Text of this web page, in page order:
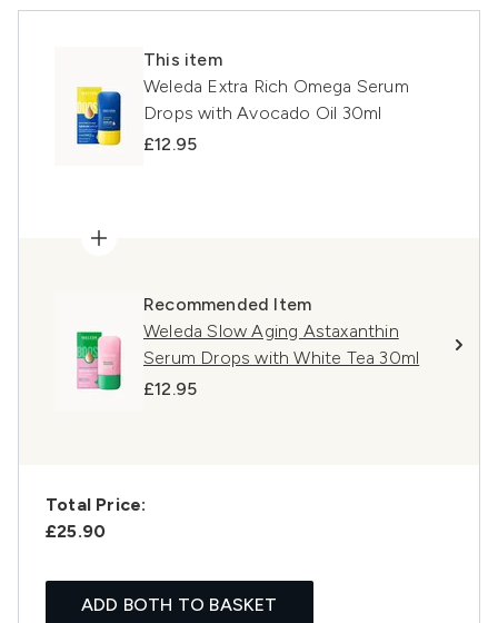
This item
Weleda Extra Rich Omega Serum
Drops with Avocado Oil 30ml
£12.95
Recommended Item
Weleda Slow Aging Astaxanthin
Serum Drops with White Tea 30ml
£12.95
Total Price:
£25.90
ADD BOTH TO BASKET